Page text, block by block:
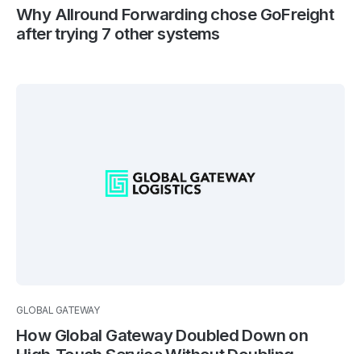
Why Allround Forwarding chose GoFreight
after trying 7 other systems
GLOBAL GATEWAY
How Global Gateway Doubled Down on